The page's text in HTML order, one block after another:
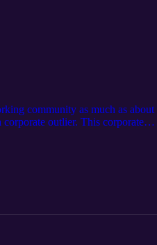
community as much as about
outlier. This corporate
views on leadership and
to change the system. And